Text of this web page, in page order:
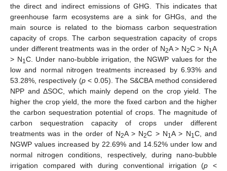
the direct and indirect emissions of GHG. This indicates that
greenhouse farm ecosystems are a sink for GHGs, and the
main source is related to the biomass carbon sequestration
capacity of crops. The carbon sequestration capacity of crops
under different treatments was in the order of N2A > N2C > N1A
> N1C. Under nano-bubble irrigation, the NGWP values for the
low and normal nitrogen treatments increased by 6.93% and
53.28%, respectively (p< 0.05). The S&CBA method considered
NPP and ΔSOC, which mainly depend on the crop yield. The
higher the crop yield, the more the fixed carbon and the higher
the carbon sequestration potential of crops. The magnitude of
carbon sequestration capacity of crops under different
treatments was in the order of N2A > N2C > N1A > N1C, and
NGWP values increased by 22.69% and 14.52% under low and
normal nitrogen conditions, respectively, during nano-bubble
irrigation compared with during conventional irrigation (p <